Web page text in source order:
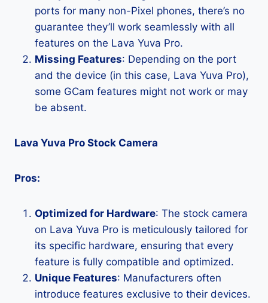
ports for many non-Pixel phones, there’s no
guarantee they’ll work seamlessly with all
features on the Lava Yuva Pro.
Missing Features: Depending on the port
and the device (in this case, Lava Yuva Pro),
some GCam features might not work or may
be absent.
Lava Yuva Pro Stock Camera
Pros:
Optimized for Hardware: The stock camera
on Lava Yuva Pro is meticulously tailored for
its specific hardware, ensuring that every
feature is fully compatible and optimized.
Unique Features: Manufacturers often
introduce features exclusive to their devices.